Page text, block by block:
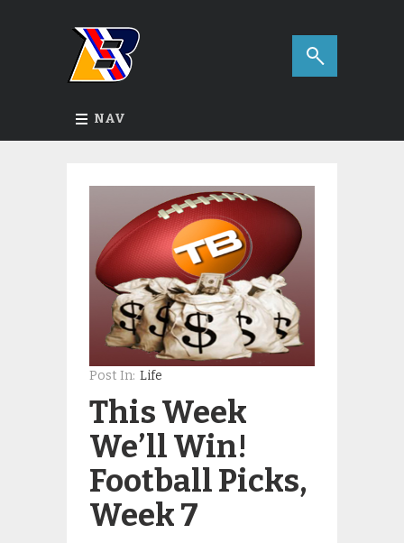
NAV
Post In: Life
This Week
We’ll Win!
Football Picks,
Week 7